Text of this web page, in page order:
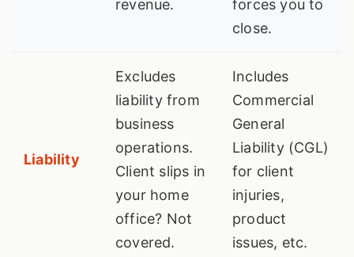
revenue.
forces you to
close.
Liability
Excludes
liability from
business
operations.
Client slips in
your home
office? Not
covered.
Includes
Commercial
General
Liability (CGL)
for client
injuries,
product
issues, etc.